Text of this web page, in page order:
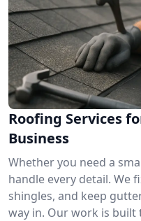
Roofing Services
Business
Whether you need a
handle every detail. We
shingles, and keep
way in. Our work is built